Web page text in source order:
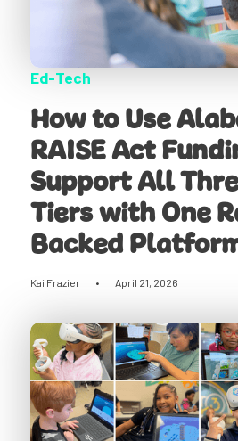
Ed-Tech
How to Use
RAISE Act
Support All
Tiers with One
Backed
Kai Frazier • April 21, 2026